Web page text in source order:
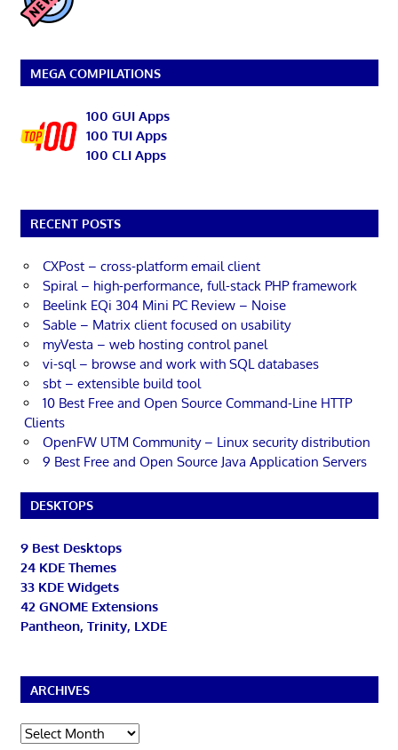
MEGA COMPILATIONS
100 GUI Apps
100 TUI Apps
100 CLI Apps
RECENT POSTS
CXPost – cross-platform email client
Spiral – high-performance, full-stack PHP framework
Beelink EQi 304 Mini PC Review – Noise
Sable – Matrix client focused on usability
myVesta – web hosting control panel
vi-sql – browse and work with SQL databases
sbt – extensible build tool
10 Best Free and Open Source Command-Line HTTP
Clients
OpenFW UTM Community – Linux security distribution
9 Best Free and Open Source Java Application Servers
DESKTOPS
9 Best Desktops
24 KDE Themes
33 KDE Widgets
42 GNOME Extensions
Pantheon, Trinity, LXDE
ARCHIVES
Archives